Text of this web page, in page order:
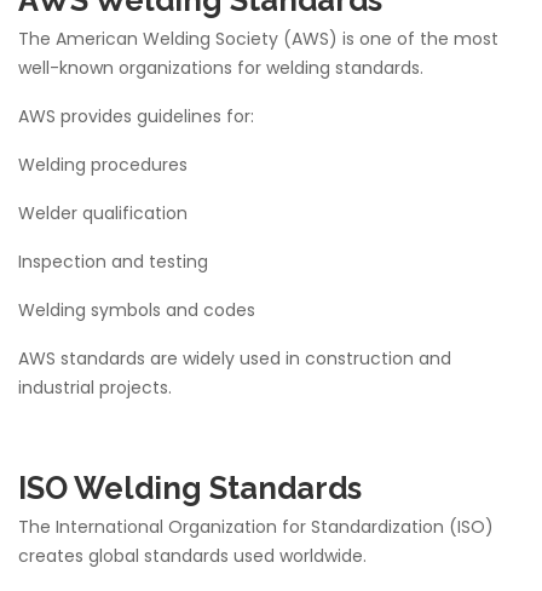
The American Welding Society (AWS) is one of the most
well-known organizations for welding standards.
AWS provides guidelines for:
Welding procedures
Welder qualification
Inspection and testing
Welding symbols and codes
AWS standards are widely used in construction and
industrial projects.
ISO Welding Standards
The International Organization for Standardization (ISO)
creates global standards used worldwide.